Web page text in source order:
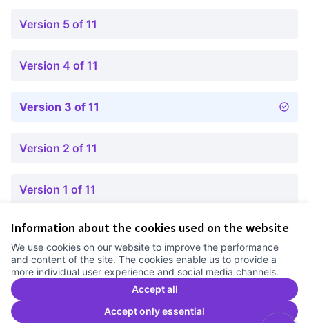
Information about the cookies used on the website
We use cookies on our website to improve the performance
and content of the site. The cookies enable us to provide a
more individual user experience and social media channels.
Accept all
Accept only essential
Version 5 of 11
Version 4 of 11
Version 3 of 11
Version 2 of 11
Version 1 of 11
Cookie settings
Comunitat Canòdrom at Facebook
(External link)
Comunitat Canòdrom at Instagram
(External link)
Comunitat Canòdrom at YouTube
(External link)
English
Triar la llenguaElegir el idiomaChoose language